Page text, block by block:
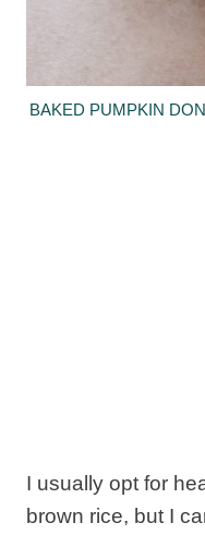
BAKED PUMPKIN
I usually opt for
brown rice, but I